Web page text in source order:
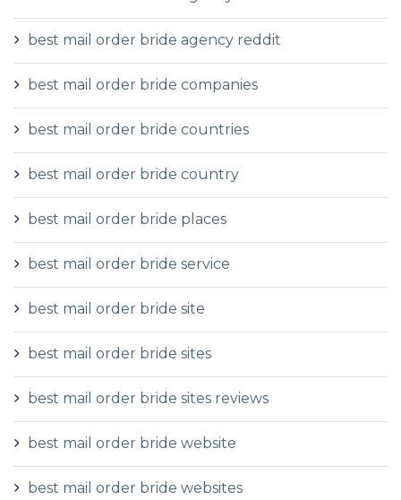
best mail order bride agency reddit
best mail order bride companies
best mail order bride countries
best mail order bride country
best mail order bride places
best mail order bride service
best mail order bride site
best mail order bride sites
best mail order bride sites reviews
best mail order bride website
best mail order bride websites